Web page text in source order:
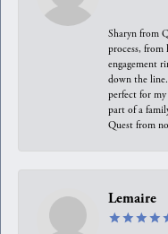
Sharyn from
process,
engagement
down the
perfect for
part of a
Quest from
Lemaire